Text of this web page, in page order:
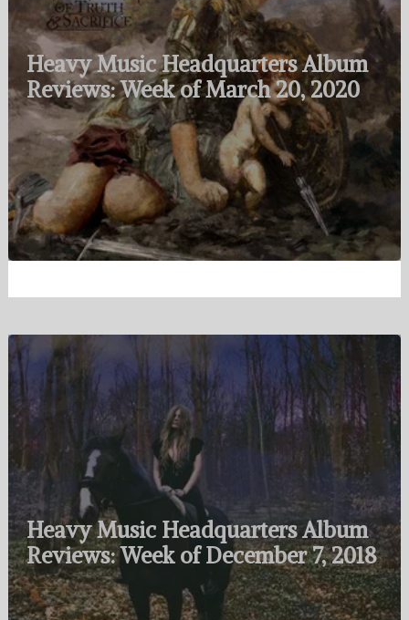
Heavy Music Headquarters Album
Reviews: Week of March 20, 2020
Heavy Music Headquarters Album
Reviews: Week of December 7, 2018